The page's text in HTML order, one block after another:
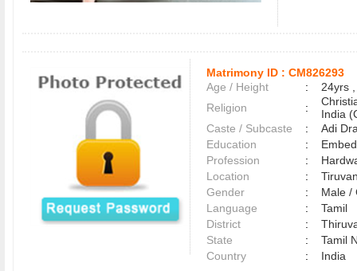
Matrimony ID : CM826293
Age / Height
:
24yrs
Religion
:
India
Caste / Subcaste
:
Adi
Education
:
Profession
:
Location
:
Gender
:
Male
Language
:
Tamil
District
:
State
:
Tamil
Country
: India